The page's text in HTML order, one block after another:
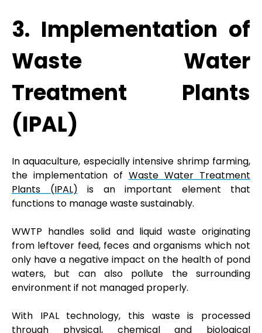
3. Implementation of
Waste Water
Treatment Plants
(IPAL)
In aquaculture, especially intensive shrimp farming,
the implementation of Waste Water Treatment
Plants (IPAL) is an important element that
functions to manage waste sustainably.
WWTP handles solid and liquid waste originating
from leftover feed, feces and organisms which not
only have a negative impact on the health of pond
waters, but can also pollute the surrounding
environment if not managed properly.
With IPAL technology, this waste is processed
through physical, chemical and biological